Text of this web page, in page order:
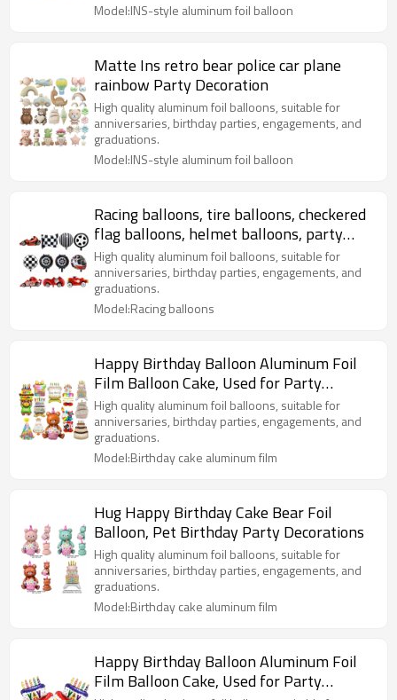
Model:INS-style aluminum foil balloon
Matte Ins retro bear police car plane
rainbow Party Decoration
High quality aluminum foil balloons, suitable for
anniversaries, birthday parties, engagements, and
graduations.
Model:INS-style aluminum foil balloon
Racing balloons, tire balloons, checkered
flag balloons, helmet balloons, party
decorations
High quality aluminum foil balloons, suitable for
anniversaries, birthday parties, engagements, and
graduations.
Model:Racing balloons
Happy Birthday Balloon Aluminum Foil
Film Balloon Cake, Used for Party
Decoration
High quality aluminum foil balloons, suitable for
anniversaries, birthday parties, engagements, and
graduations.
Model:Birthday cake aluminum film
Hug Happy Birthday Cake Bear Foil
Balloon, Pet Birthday Party Decorations
High quality aluminum foil balloons, suitable for
anniversaries, birthday parties, engagements, and
graduations.
Model:Birthday cake aluminum film
Happy Birthday Balloon Aluminum Foil
Film Balloon Cake, Used for Party